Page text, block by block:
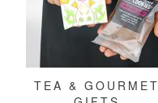
TEA & GOURMET